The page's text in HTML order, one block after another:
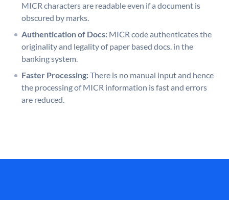
MICR characters are readable even if a document is
obscured by marks.
Authentication of Docs: MICR code authenticates the
originality and legality of paper based docs. in the
banking system.
Faster Processing:There is no manual input and hence
the processing of MICR information is fast and errors
are reduced.